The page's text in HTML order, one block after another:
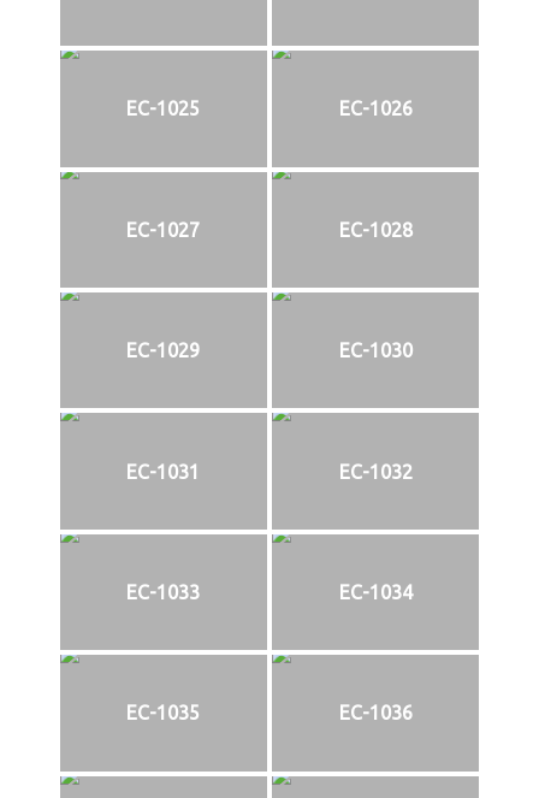
EC-1025 EC-1026
EC-1027 EC-1028
EC-1029 EC-1030
EC-1031 EC-1032
EC-1033 EC-1034
EC-1035 EC-1036